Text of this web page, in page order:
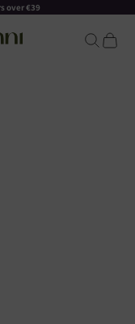
over €39
Search
Cart